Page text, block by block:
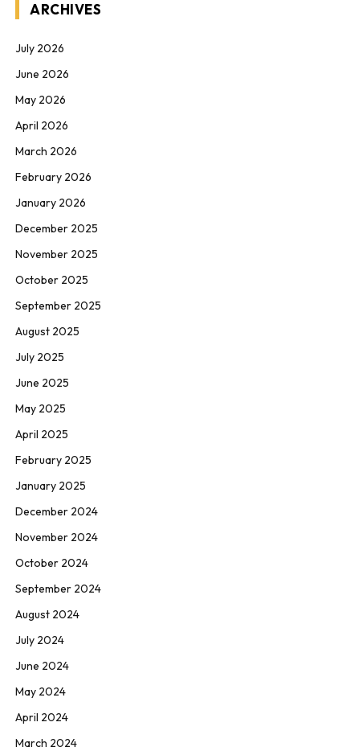
ARCHIVES
July 2026
June 2026
May 2026
April 2026
March 2026
February 2026
January 2026
December 2025
November 2025
October 2025
September 2025
August 2025
July 2025
June 2025
May 2025
April 2025
February 2025
January 2025
December 2024
November 2024
October 2024
September 2024
August 2024
July 2024
June 2024
May 2024
April 2024
March 2024